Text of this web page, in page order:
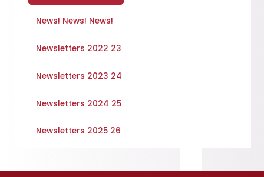
News! News! News!
Newsletters 2022 23
Newsletters 2023 24
Newsletters 2024 25
Newsletters 2025 26